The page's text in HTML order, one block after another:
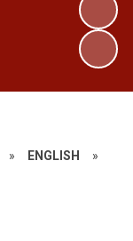
» ENGLISH »